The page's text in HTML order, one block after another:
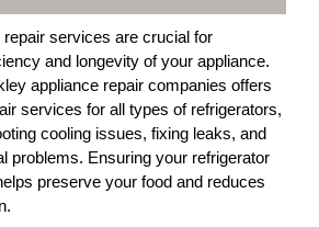
services are crucial for
and longevity of your appliance.
appliance repair companies offers
services for all types of refrigerators,
cooling issues, fixing leaks, and
problems. Ensuring your refrigerator
preserve your food and reduces